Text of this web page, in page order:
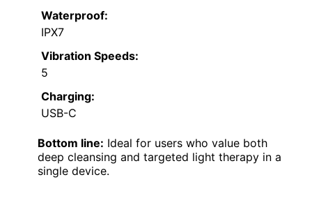
Waterproof:
IPX7
Vibration Speeds:
5
Charging:
USB-C
Bottom line: Ideal for users who value both
deep cleansing and targeted light therapy in a
single device.